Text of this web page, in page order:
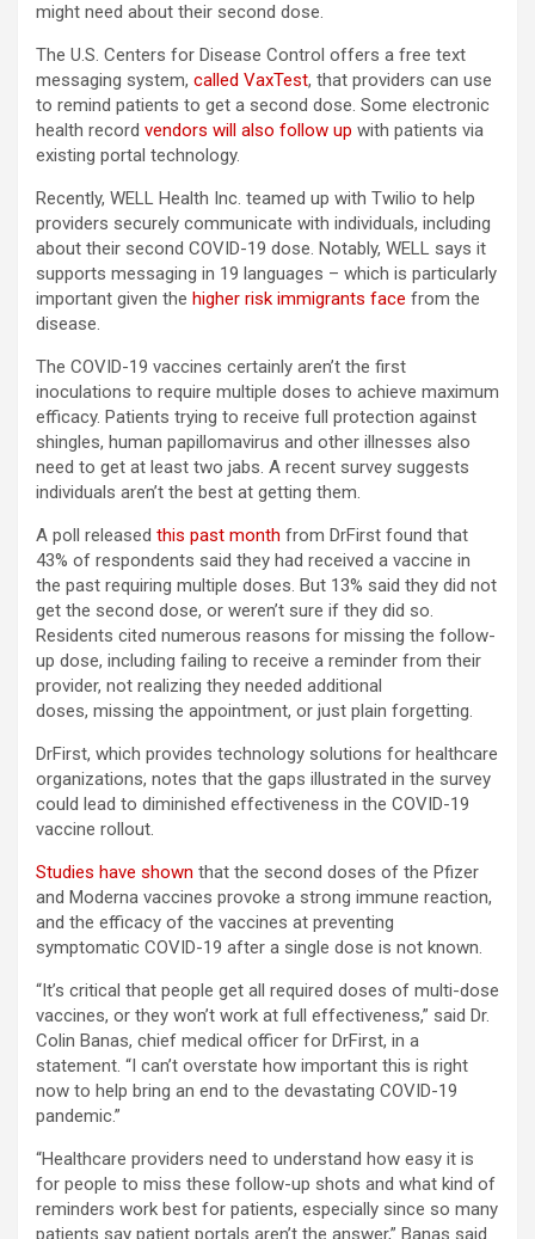
might need about their second dose.
The U.S. Centers for Disease Control offers a free text
messaging system, called VaxTest, that providers can use
to remind patients to get a second dose. Some electronic
health record vendors will also follow up with patients via
existing portal technology.
Recently, WELL Health Inc. teamed up with Twilio to help
providers securely communicate with individuals, including
about their second COVID-19 dose. Notably, WELL says it
supports messaging in 19 languages – which is particularly
important given the higher risk immigrants face from the
disease.
The COVID-19 vaccines certainly aren’t the first
inoculations to require multiple doses to achieve maximum
efficacy. Patients trying to receive full protection against
shingles, human papillomavirus and other illnesses also
need to get at least two jabs. A recent survey suggests
individuals aren’t the best at getting them.
A poll released this past month from DrFirst found that
43% of respondents said they had received a vaccine in
the past requiring multiple doses. But 13% said they did not
get the second dose, or weren’t sure if they did so.
Residents cited numerous reasons for missing the follow-
up dose, including failing to receive a reminder from their
provider, not realizing they needed additional
doses, missing the appointment, or just plain forgetting.
DrFirst, which provides technology solutions for healthcare
organizations, notes that the gaps illustrated in the survey
could lead to diminished effectiveness in the COVID-19
vaccine rollout.
Studies have shown that the second doses of the Pfizer
and Moderna vaccines provoke a strong immune reaction,
and the efficacy of the vaccines at preventing
symptomatic COVID-19 after a single dose is not known.
“It’s critical that people get all required doses of multi-dose
vaccines, or they won’t work at full effectiveness,” said Dr.
Colin Banas, chief medical officer for DrFirst, in a
statement. “I can’t overstate how important this is right
now to help bring an end to the devastating COVID-19
pandemic.”
“Healthcare providers need to understand how easy it is
for people to miss these follow-up shots and what kind of
reminders work best for patients, especially since so many
patients say patient portals aren’t the answer,” Banas said.